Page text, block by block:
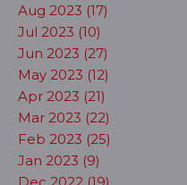
Aug 2023 (17)
Jul 2023 (10)
Jun 2023 (27)
May 2023 (12)
Apr 2023 (21)
Mar 2023 (22)
Feb 2023 (25)
Jan 2023 (9)